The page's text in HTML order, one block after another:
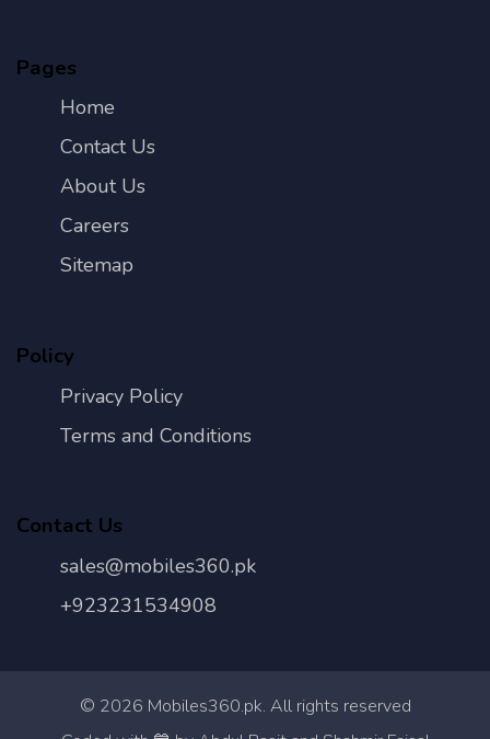
Pages
Home
Contact Us
About Us
Careers
Sitemap
Policy
Privacy Policy
Terms and Conditions
Contact Us
sales@mobiles360.pk
+923231534908
© 2026 Mobiles360.pk. All rights reserved